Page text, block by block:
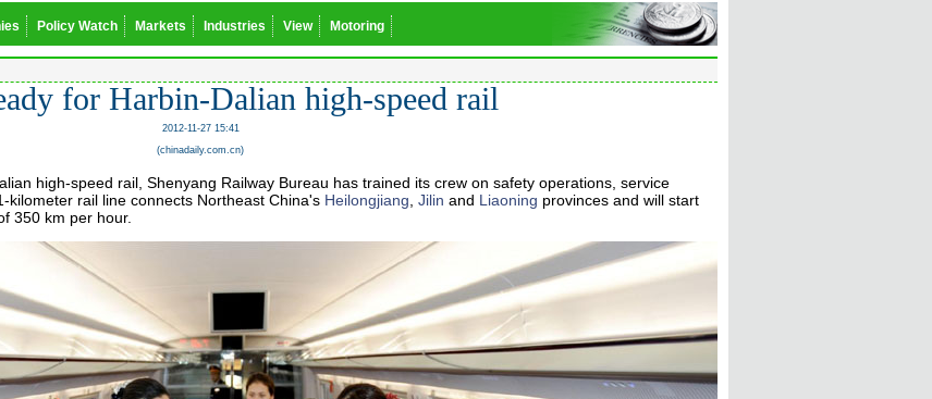
Policy Watch Markets Industries View Motoring
for Harbin-Dalian high-speed rail
2012-11-27 15:41
(chinadaily.com.cn)
high-speed rail, Shenyang Railway Bureau has trained its crew on safety operations, service
rail line connects Northeast China's Heilongjiang Jilin and Liaoning provinces and will start
350 km per hour.